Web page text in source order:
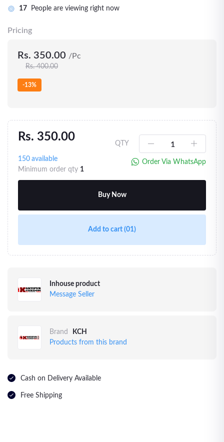
17 People are viewing right now
Pricing
Rs. 350.00 /Pc
Rs. 400.00
-13%
Rs. 350.00
150 available
Minimum order qty 1
QTY
Order Via WhatsApp
Buy Now
Add to cart (01)
Inhouse product
Message Seller
Brand
KCH
Products from this brand
Cash on Delivery Available
Free Shipping